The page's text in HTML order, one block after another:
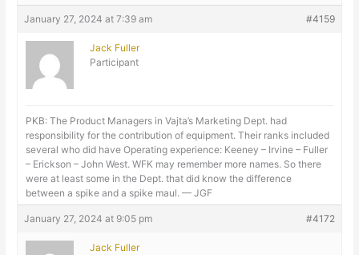
January 27, 2024 at 7:39 am #4159
Jack Fuller
Participant
PKB: The Product Managers in Vajta’s Marketing Dept. had
responsibility for the contribution of equipment. Their ranks included
several who did have Operating experience: Keeney – Irvine – Fuller
– Erickson – John West. WFK may remember more names. So there
were at least some in the Dept. that did know the difference
between a spike and a spike maul. — JGF
January 27, 2024 at 9:05 pm #4172
Jack Fuller